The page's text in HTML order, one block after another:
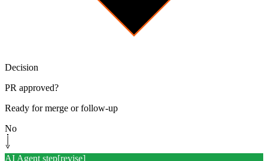
Decision
PR approved?
Ready for merge or follow-up
No
AI Agent step[revise]